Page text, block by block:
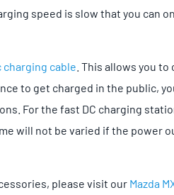
speed is slow that you can
charging cable . This allows you
to get charged in the public,
For the fast DC charging
will not be varied if the power
please visit our Mazda